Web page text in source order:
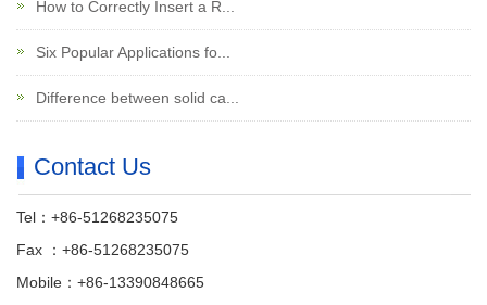
How to Correctly Insert a R...
Six Popular Applications fo...
Difference between solid ca...
Contact Us
Tel：+86-51268235075
Fax ：+86-51268235075
Mobile：+86-13390848665